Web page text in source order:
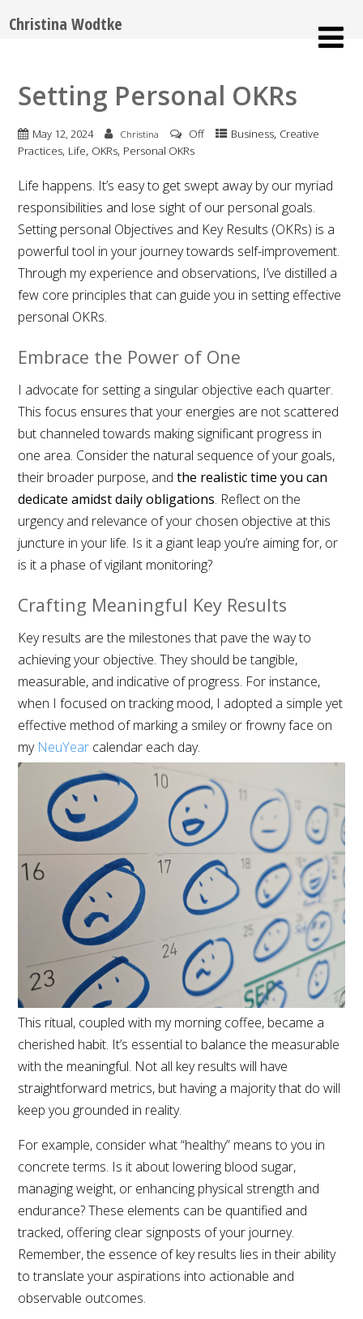
Christina Wodtke
Setting Personal OKRs
May 12, 2024 Christina Off Business, Creative
Practices, Life, OKRs, Personal OKRs
Life happens. It’s easy to get swept away by our myriad
responsibilities and lose sight of our personal goals.
Setting personal Objectives and Key Results (OKRs) is a
powerful tool in your journey towards self-improvement.
Through my experience and observations, I’ve distilled a
few core principles that can guide you in setting effective
personal OKRs.
Embrace the Power of One
I advocate for setting a singular objective each quarter.
This focus ensures that your energies are not scattered
but channeled towards making significant progress in
one area. Consider the natural sequence of your goals,
their broader purpose, and the realistic time you can
dedicate amidst daily obligations. Reflect on the
urgency and relevance of your chosen objective at this
juncture in your life. Is it a giant leap you’re aiming for, or
is it a phase of vigilant monitoring?
Crafting Meaningful Key Results
Key results are the milestones that pave the way to
achieving your objective. They should be tangible,
measurable, and indicative of progress. For instance,
when I focused on tracking mood, I adopted a simple yet
effective method of marking a smiley or frowny face on
my NeuYearcalendar each day.
This ritual, coupled with my morning coffee, became a
cherished habit. It’s essential to balance the measurable
with the meaningful. Not all key results will have
straightforward metrics, but having a majority that do will
keep you grounded in reality.
For example, consider what “healthy” means to you in
concrete terms. Is it about lowering blood sugar,
managing weight, or enhancing physical strength and
endurance? These elements can be quantified and
tracked, offering clear signposts of your journey.
Remember, the essence of key results lies in their ability
to translate your aspirations into actionable and
observable outcomes.